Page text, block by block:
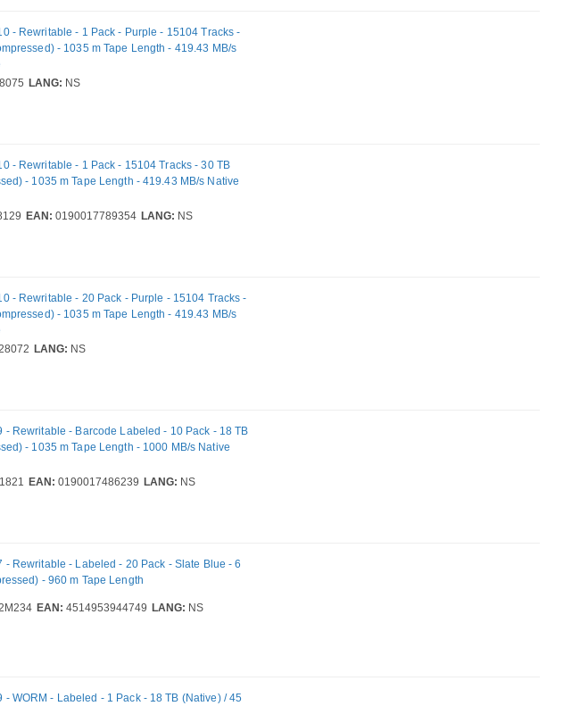
- Rewritable - 1 Pack - Purple - 15104 Tracks -
- 1035 m Tape Length - 419.43 MB/s
LANG: NS
- Rewritable - 1 Pack - 15104 Tracks - 30 TB
- 1035 m Tape Length - 419.43 MB/s Native
EAN: 0190017789354 LANG: NS
- Rewritable - 20 Pack - Purple - 15104 Tracks -
- 1035 m Tape Length - 419.43 MB/s
LANG: NS
- Rewritable - Barcode Labeled - 10 Pack - 18 TB
- 1035 m Tape Length - 1000 MB/s Native
EAN: 0190017486239 LANG: NS
- Rewritable - Labeled - 20 Pack - Slate Blue - 6
- 960 m Tape Length
EAN: 4514953944749 LANG: NS
- WORM - Labeled - 1 Pack - 18 TB (Native) / 45